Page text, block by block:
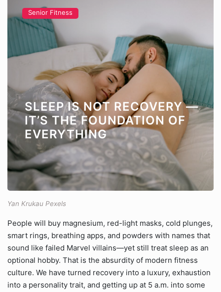
Senior Fitness
SLEEP IS NOT RECOVERY —
IT’S THE FOUNDATION OF
EVERYTHING
Yan Krukau Pexels
People will buy magnesium, red-light masks, cold plunges,
smart rings, breathing apps, and powders with names that
sound like failed Marvel villains—yet still treat sleep as an
optional hobby. That is the absurdity of modern fitness
culture. We have turned recovery into a luxury, exhaustion
into a personality trait, and getting up at 5 a.m. into some